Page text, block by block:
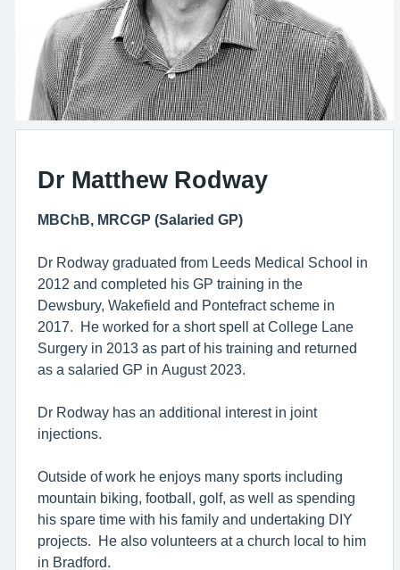
Dr Matthew Rodway
MBChB, MRCGP (Salaried GP)
Dr Rodway graduated from Leeds Medical School in
2012 and completed his GP training in the
Dewsbury, Wakefield and Pontefract scheme in
2017. He worked for a short spell at College Lane
Surgery in 2013 as part of his training and returned
as a salaried GP in August 2023.
Dr Rodway has an additional interest in joint
injections.
Outside of work he enjoys many sports including
mountain biking, football, golf, as well as spending
his spare time with his family and undertaking DIY
projects. He also volunteers at a church local to him
in Bradford.